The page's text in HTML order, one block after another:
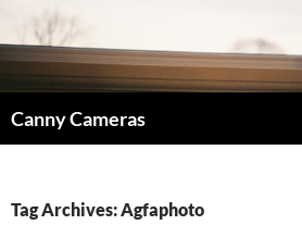
content
Canny Cameras
Tag Archives: Agfaphoto